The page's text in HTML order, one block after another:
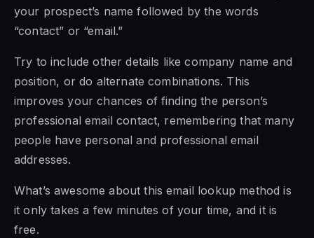
your prospect’s name followed by the words
“contact” or “email.”
Try to include other details like company name and
position, or do alternate combinations. This
improves your chances of finding the person’s
professional email contact, remembering that many
people have personal and professional email
addresses.
What’s awesome about this email lookup method is
it only takes a few minutes of your time, and it is
free.